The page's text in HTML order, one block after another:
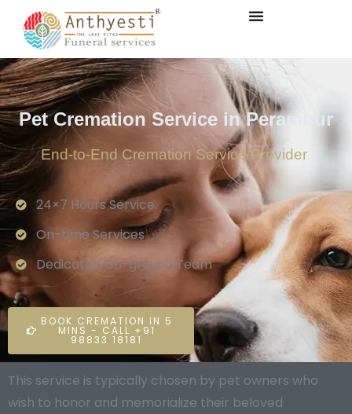
Pet Cremation Service in Perambur
End-to-End Cremation Service Provider
24×7 Hours Service.
On-time Services
Dedicated On-ground Team
BOOK CREMATION IN 5
MINS - CALL +91
98833 18181
This service is typically chosen by pet owners who
wish to honor and memorialize their beloved